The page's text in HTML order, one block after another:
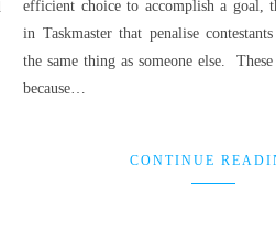
efficient choice to accomplish a goal,
in Taskmaster that penalise
the same thing as someone else.
because…
CONTINUE